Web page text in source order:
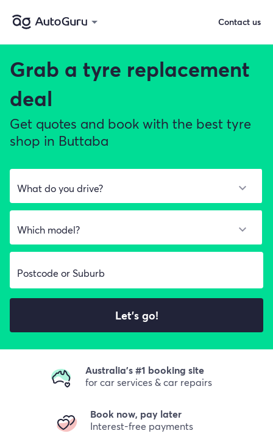
Grab a tyre replacement
deal
Get quotes and book with the best tyre
shop in Buttaba
Let's go!
Australia's #1 booking site
for car services & car repairs
Book now, pay later
Interest-free payments
Contact us